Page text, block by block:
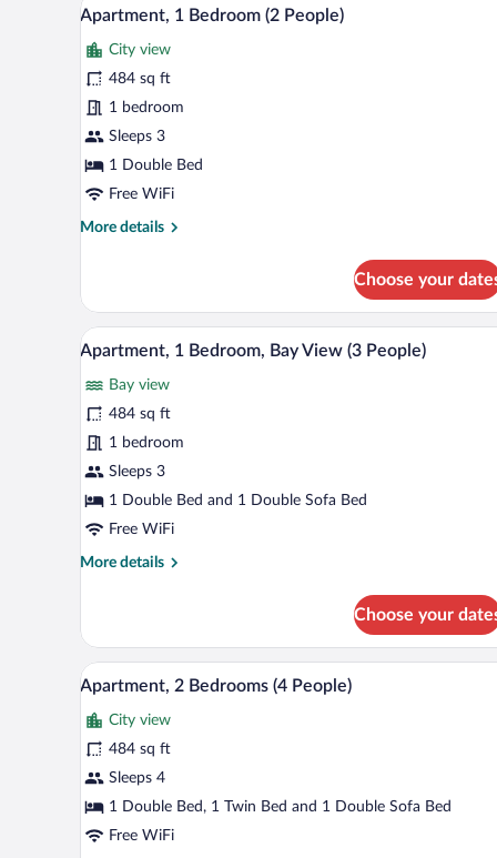
all
photos
for
Apartment,
1
Bedroom
People)
11
Apartment, 1 Bedroom (2 People)
City view
484 sq ft
1 bedroom
Sleeps 3
1 Double Bed
Free WiFi
More details
More
1
Bedroom
(2
Choose your
View
all
photos
for
Apartment,
1
Bedroom,
View
(3
A modern living room with a
8
Apartment, 1 Bedroom, Bay View (3 People)
Bay view
484 sq ft
1 bedroom
Sleeps 3
1 Double Bed and 1 Double Sofa Bed
Free WiFi
More details
More
1
Bedroom,
Bay
(3
People)
Choose your
View
all
photos
for
Apartment,
2
Bedrooms
A hotel room with two beds, a
9
Apartment, 2 Bedrooms (4 People)
City view
484 sq ft
Sleeps 4
1 Double Bed, 1 Twin Bed and 1 Double Sofa Bed
Free WiFi